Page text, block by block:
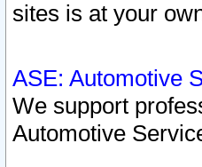
sites is at your
ASE: Automotive
We support
Automotive